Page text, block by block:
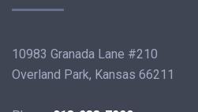
10983 Granada Lane #210
Overland Park, Kansas 66211